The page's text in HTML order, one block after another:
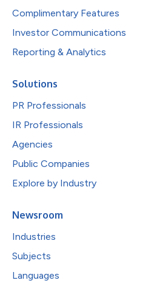
Complimentary Features
Investor Communications
Reporting & Analytics
Solutions
PR Professionals
IR Professionals
Agencies
Public Companies
Explore by Industry
Newsroom
Industries
Subjects
Languages